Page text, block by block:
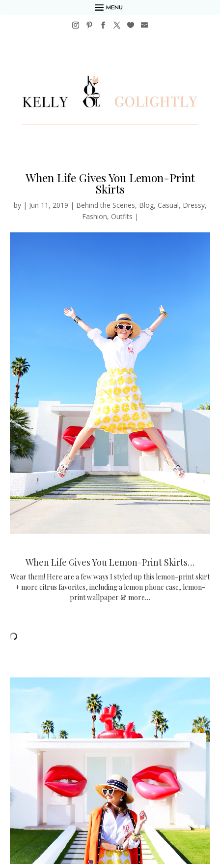
MENU
When Life Gives You Lemon-Print
Skirts
by | Jun 11, 2019 | Behind the Scenes, Blog, Casual, Dressy,
Fashion, Outfits |
When Life Gives You Lemon-Print Skirts…
Wear them! Here are a few ways I styled up this lemon-print skirt
+ more citrus favorites, including a lemon phone case, lemon-
print wallpaper & more…